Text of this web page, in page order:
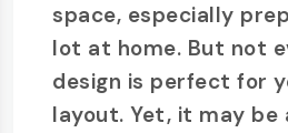
space, especially
lot at home. But not
design is perfect for
layout. Yet, it may